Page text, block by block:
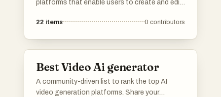
platforms that enable users to create and edit
leverage advanced technology to streamline
22 items 0 contributors
Best Video Ai generator
A community-driven list to rank the top AI
video generation platforms. Share your